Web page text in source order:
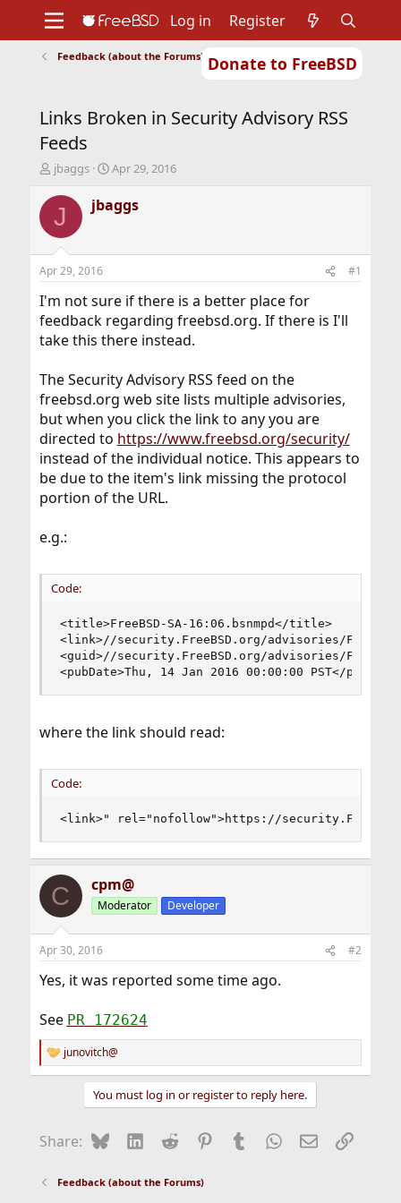
Donate to FreeBSD
Support
Foundation
Log in Register
Feedback (about the Forums)
Links Broken in Security Advisory RSS
Feeds
T
r
d
t
a
t
e
jbaggs
S
a
r
t
e
Apr 29, 2016
J jbaggs
Apr 29, 2016 #1
I'm not sure if there is a better place for
feedback regarding freebsd.org. If there is I'll
take this there instead.
The Security Advisory RSS feed on the
freebsd.org web site lists multiple advisories,
but when you click the link to any you are
directed to https://www.freebsd.org/security/
instead of the individual notice. This appears to
be due to the item's link missing the protocol
portion of the URL.
e.g.:
Code:
<title>FreeBSD-SA-16:06.bsnmpd</title>
<link>//security.FreeBSD.org/advisories/
<guid>//security.FreeBSD.org/advisories/
<pubDate>Thu, 14 Jan 2016 00:00:00 PST</
where the link should read:
Code:
<link>" rel="nofollow">https://
C cpm@
Moderator Developer
Apr 30, 2016 #2
Yes, it was reported some time ago.
See PR 172624
R
e
o
:
junovitch@
You must log in or register to reply here.
Share: BlueskyLinkedIn
Reddit Pinterest
Tumblr WhatsApp
EmailLink
Feedback (about the Forums)